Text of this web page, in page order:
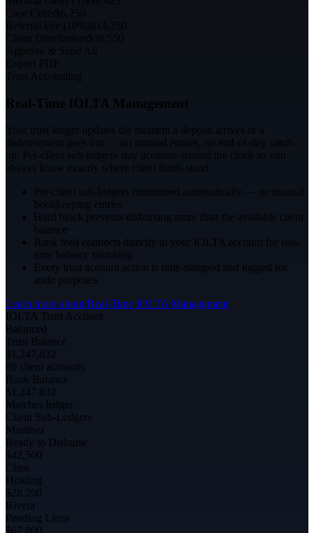
Approve & Send All
Export PDF
Trust Accounting
Real-Time IOLTA Management
Your trust ledger updates the moment a deposit arrives or a
disbursement goes out — no manual entries, no end-of-day catch-
up. Per-client sub-ledgers stay accurate around the clock so you
always know exactly where client funds stand.
Per-client sub-ledgers maintained automatically — no manual
bookkeeping entries
Hard block prevents disbursing more than the available client
balance
Bank feed connects directly to your IOLTA account for real-
time balance matching
Every trust account action is time-stamped and logged for
audit purposes
Learn more about Real-Time IOLTA Management
IOLTA Trust Account
Balanced
Trust Balance
$1,247,832
89 client accounts
Bank Balance
$1,247,832
Matches ledger
Client Sub-Ledgers
Martinez
Ready to Disburse
$42,500
Chen
Holding
$28,200
Rivera
Pending Liens